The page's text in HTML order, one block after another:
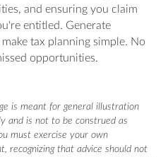
and ensuring you claim
entitled. Generate
tax planning simple. No
opportunities.
is meant for general illustration
and is not to be construed as
must exercise your own
recognizing that advice should not